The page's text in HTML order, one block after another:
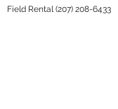
Field Rental(207) 208-6433